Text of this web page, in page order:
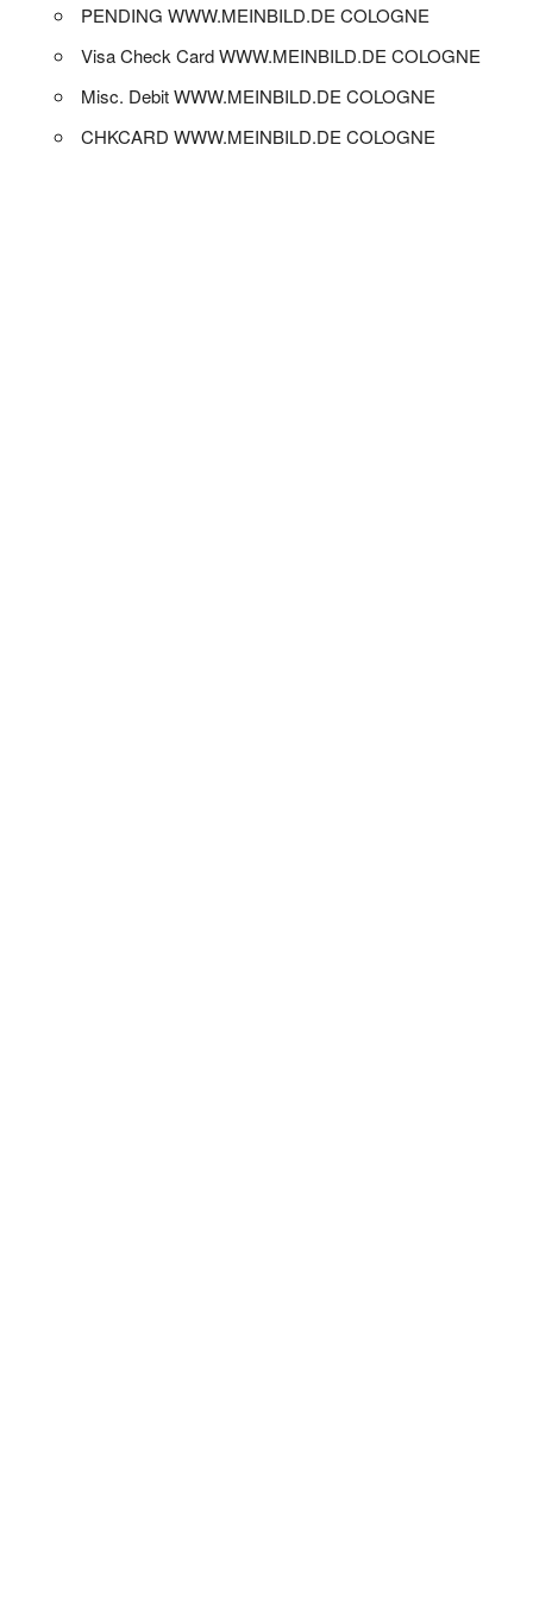
PENDING WWW.MEINBILD.DE COLOGNE
Visa Check Card WWW.MEINBILD.DE COLOGNE
Misc. Debit WWW.MEINBILD.DE COLOGNE
CHKCARD WWW.MEINBILD.DE COLOGNE